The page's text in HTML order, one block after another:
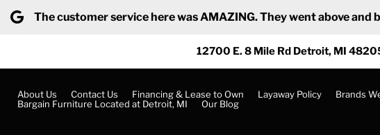
The customer service here was AMAZING. They went above
12700 E. 8 Mile Rd Detroit, MI
About Us Contact Us Financing & Lease to Own Layaway Policy Brands
Bargain Furniture Located at Detroit, MI
Our Blog